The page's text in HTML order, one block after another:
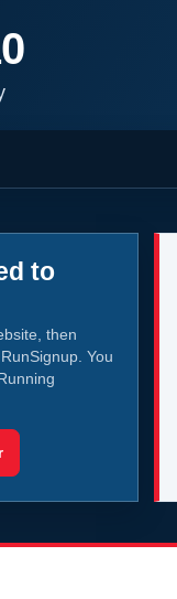
to
then
You